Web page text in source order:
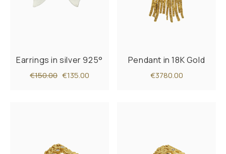
Earrings in silver 925°
€150.00 €135.00
Pendant in 18K Gold
€3780.00